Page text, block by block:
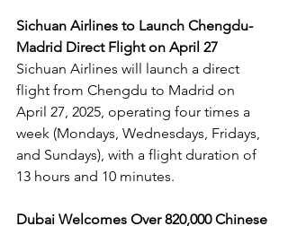
Sichuan Airlines to Launch Chengdu-
Madrid Direct Flight on April 27
Sichuan Airlines will launch a direct
flight from Chengdu to Madrid on
April 27, 2025, operating four times a
week (Mondays, Wednesdays, Fridays,
and Sundays), with a flight duration of
13 hours and 10 minutes.
Dubai Welcomes Over 820,000 Chinese